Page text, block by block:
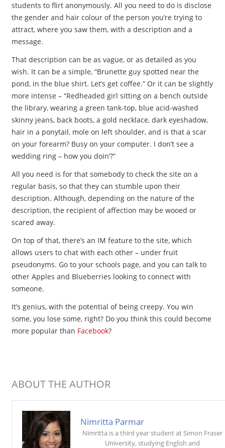
students to flirt anonymously. All you need to do is disclose
the gender and hair colour of the person you’re trying to
attract, where you saw them, with a description and a
message.
That description can be as vague, or as detailed as you
wish. It can be a simple, “Brunette guy spotted near the
pond, in the blue shirt. Let’s get coffee.” Or it can be slightly
more intense – “Redheaded girl sitting on a bench outside
the library, wearing a green tank-top, blue acid-washed
skinny jeans, back boots, a gold necklace, dark eyeshadow,
hair in a ponytail, mole on left shoulder, and is that a scar
on your forearm? Busy on your computer. I don’t see a
wedding ring – how you doin’?”
All you need is for that somebody to check the site on a
regular basis, so that they can stumble upon their
description. Although, depending on the nature of the
description, the recipient of affection may be wooed or
scared away.
On top of that, there’s an IM feature to the site, which
allows users to chat with each other – under fruit
pseudonyms. Go to your schools page, and you can talk to
other Apples and Blueberries looking to connect with
someone.
It’s genius, with the potential of being creepy. You win
some, you lose some, right? Do you think this could become
more popular than Facebook?
ABOUT THE AUTHOR
Nimritta Parmar
Nimritta is a third year student at Simon Fraser
University, studying English and